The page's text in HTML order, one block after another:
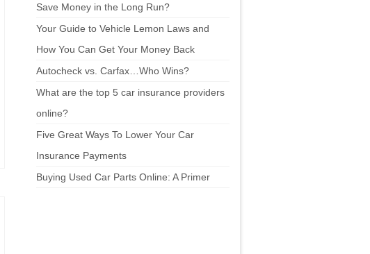
Save Money in the Long Run?
Your Guide to Vehicle Lemon Laws and
How You Can Get Your Money Back
Autocheck vs. Carfax…Who Wins?
What are the top 5 car insurance providers
online?
Five Great Ways To Lower Your Car
Insurance Payments
Buying Used Car Parts Online: A Primer